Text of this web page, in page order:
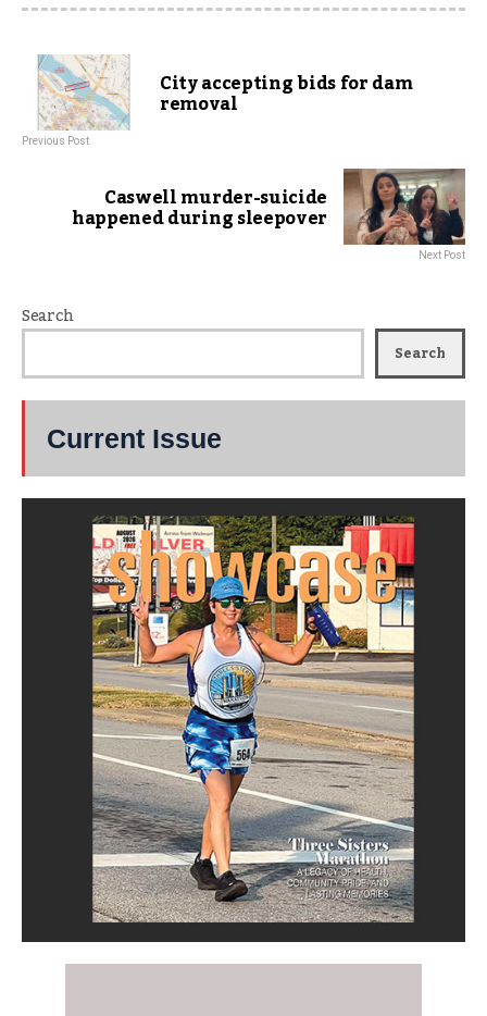
City accepting bids for dam
removal
Previous Post
Caswell murder-suicide
happened during sleepover
Next Post
Search
Search
Current Issue